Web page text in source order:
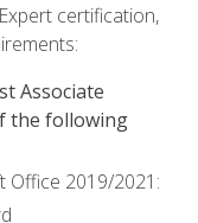
certification,
Associate
the following
Office 2019/2021: